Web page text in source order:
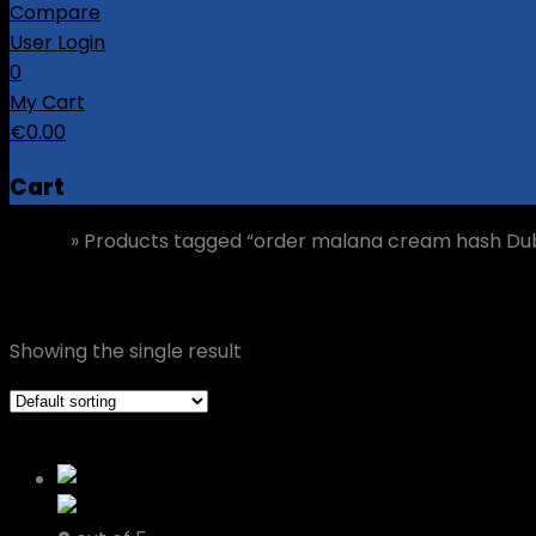
Compare
User Login
0
My Cart
€0.00
Cart
» Products tagged “order malana cream hash
Showing the single result